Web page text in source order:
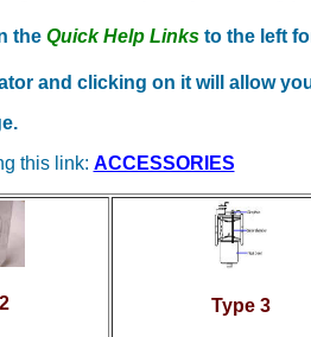
the Quick Help Links to the left
and clicking on it will allow
this link: ACCESSORIES
Type 3